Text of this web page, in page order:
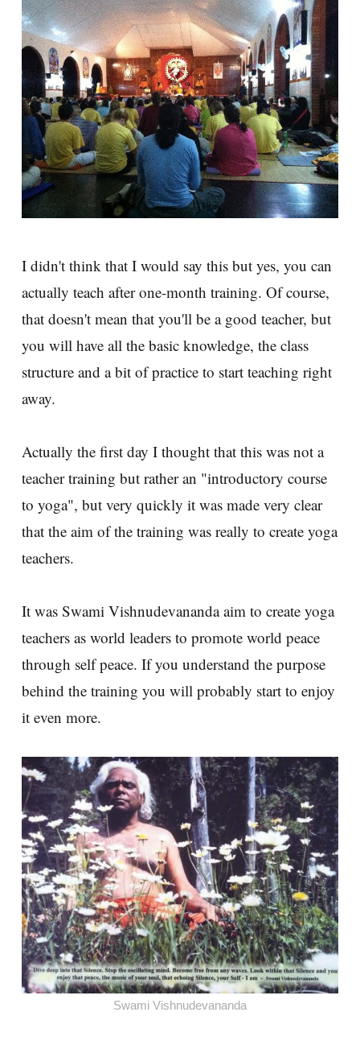
I didn't think that I would say this but yes, you can
actually teach after one-month training. Of course,
that doesn't mean that you'll be a good teacher, but
you will have all the basic knowledge, the class
structure and a bit of practice to start teaching right
away.
Actually the first day I thought that this was not a
teacher training but rather an "introductory course
to yoga", but very quickly it was made very clear
that the aim of the training was really to create yoga
teachers.
It was Swami Vishnudevananda aim to create yoga
teachers as world leaders to promote world peace
through self peace. If you understand the purpose
behind the training you will probably start to enjoy
it even more.
Swami Vishnudevananda